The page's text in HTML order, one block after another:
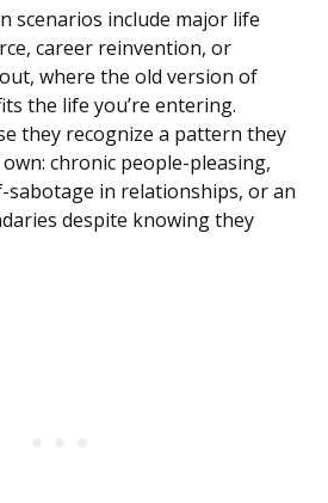
scenarios include major life
career reinvention, or
where the old version of
the life you’re entering.
they recognize a pattern they
chronic people-pleasing,
sabotage in relationships, or an
despite knowing they